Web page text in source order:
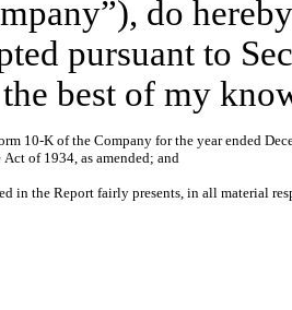
do
pursuant to
best of my
10-K of the Company for the year ended
of 1934, as amended; and
in the Report fairly presents, in all material